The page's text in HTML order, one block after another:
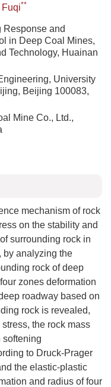
Fuqi**
Response and
in Deep Coal Mines,
Technology, Huainan
University
Beijing 100083,
Mine Co., Ltd.,
mechanism of rock
on the stability and
surrounding rock in
by analyzing the
rock of deep
zones deformation
roadway based on
rock is revealed,
the rock mass
softening
to Druck-Prager
the elastic-plastic
and radius of four